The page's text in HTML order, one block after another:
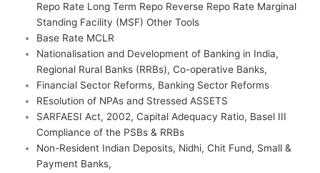
Repo Rate Long Term Repo Reverse Repo Rate Marginal
Standing Facility (MSF) Other Tools
Base Rate MCLR
Nationalisation and Development of Banking in India,
Regional Rural Banks (RRBs), Co-operative Banks,
Financial Sector Reforms, Banking Sector Reforms
REsolution of NPAs and Stressed ASSETS
SARFAESI Act, 2002, Capital Adequacy Ratio, Basel III
Compliance of the PSBs & RRBs
Non-Resident Indian Deposits, Nidhi, Chit Fund, Small &
Payment Banks,